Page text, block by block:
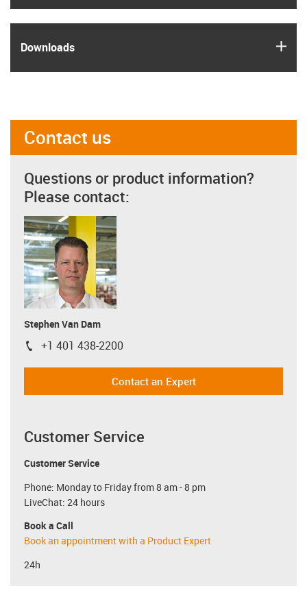
Downloads
Contact us
Questions or product information?
Please contact:
Stephen Van Dam
igus-icon-phone
+1 401 438-2200
Contact an Expert
Customer Service
Customer Service
Phone: Monday to Friday from 8 am - 8 pm
LiveChat: 24 hours
Book a Call
Book an appointment with a Product Expert
24h